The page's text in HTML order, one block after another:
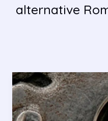
alternative